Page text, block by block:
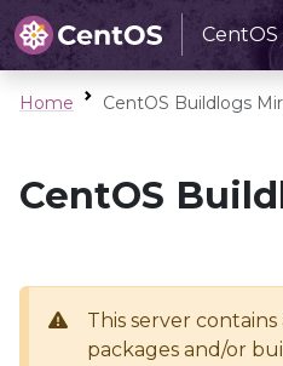
Home CentOS Buildlogs
CentOS
This server
packages and/or